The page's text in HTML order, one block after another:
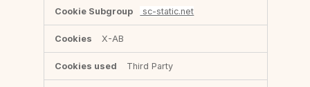
sc-static.net
X-AB
Third Party